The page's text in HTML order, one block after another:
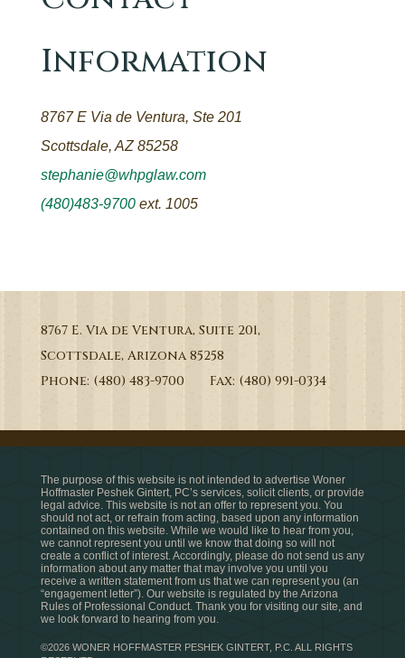
Information
8767 E Via de Ventura, Ste 201
Scottsdale, AZ 85258
stephanie@whpglaw.com
(480)483-9700ext. 1005
8767 E. Via de Ventura, Suite 201,
Scottsdale, Arizona 85258
Phone: (480) 483-9700 Fax: (480) 991-0334
The purpose of this website is not intended to advertise Woner
Hoffmaster Peshek Gintert, PC’s services, solicit clients, or provide
legal advice. This website is not an offer to represent you. You
should not act, or refrain from acting, based upon any information
contained on this website. While we would like to hear from you,
we cannot represent you until we know that doing so will not
create a conflict of interest. Accordingly, please do not send us any
information about any matter that may involve you until you
receive a written statement from us that we can represent you (an
“engagement letter”). Our website is regulated by the Arizona
Rules of Professional Conduct. Thank you for visiting our site, and
we look forward to hearing from you.
©2026 WONER HOFFMASTER PESHEK GINTERT, P.C. ALL RIGHTS